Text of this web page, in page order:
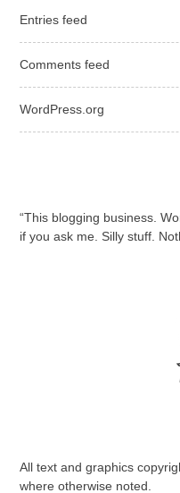
Entries feed
Comments feed
WordPress.org
“This blogging business.
if you ask me. Silly stuff.
All text and graphics
where otherwise noted.